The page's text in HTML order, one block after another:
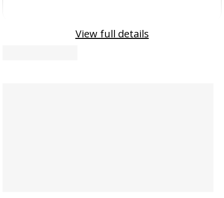
View full details